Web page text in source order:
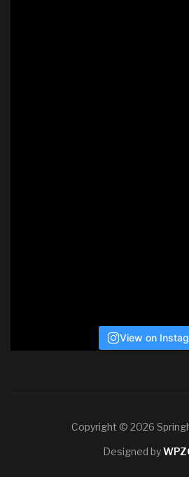
View on
Copyright © 2026
Designed by